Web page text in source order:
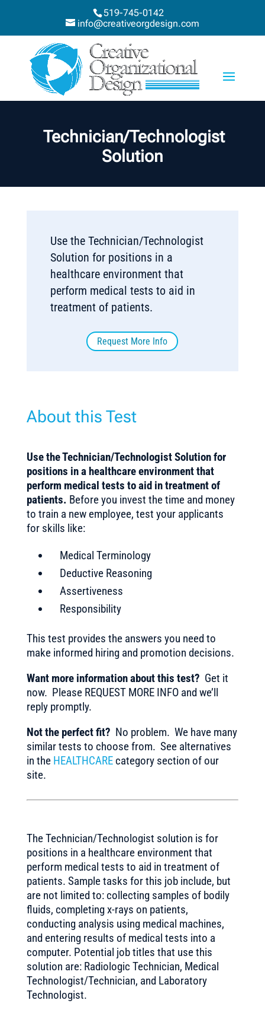
519-745-0142
info@creativeorgdesign.com
Technician/Technologist
Solution
Use the Technician/Technologist
Solution for positions in a
healthcare environment that
perform medical tests to aid in
treatment of patients.
Request More Info
About this Test
Use the Technician/Technologist Solution for
positions in a healthcare environment that
perform medical tests to aid in treatment of
patients. Before you invest the time and money
to train a new employee, test your applicants
for skills like:
Medical Terminology
Deductive Reasoning
Assertiveness
Responsibility
This test provides the answers you need to
make informed hiring and promotion decisions.
Want more information about this test? Get it
now. Please REQUEST MORE INFO and we’ll
reply promptly.
Not the perfect fit? No problem. We have many
similar tests to choose from. See alternatives
in the HEALTHCAREcategory section of our
site.
The Technician/Technologist solution is for
positions in a healthcare environment that
perform medical tests to aid in treatment of
patients. Sample tasks for this job include, but
are not limited to: collecting samples of bodily
fluids, completing x-rays on patients,
conducting analysis using medical machines,
and entering results of medical tests into a
computer. Potential job titles that use this
solution are: Radiologic Technician, Medical
Technologist/Technician, and Laboratory
Technologist.